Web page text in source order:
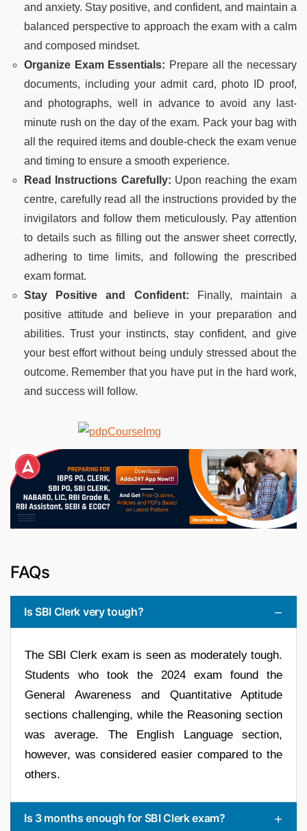
and anxiety. Stay positive, and confident, and maintain a
balanced perspective to approach the exam with a calm
and composed mindset.
Organize Exam Essentials: Prepare all the necessary
documents, including your admit card, photo ID proof,
and photographs, well in advance to avoid any last-
minute rush on the day of the exam. Pack your bag with
all the required items and double-check the exam venue
and timing to ensure a smooth experience.
Read Instructions Carefully: Upon reaching the exam
centre, carefully read all the instructions provided by the
invigilators and follow them meticulously. Pay attention
to details such as filling out the answer sheet correctly,
adhering to time limits, and following the prescribed
exam format.
Stay Positive and Confident: Finally, maintain a
positive attitude and believe in your preparation and
abilities. Trust your instincts, stay confident, and give
your best effort without being unduly stressed about the
outcome. Remember that you have put in the hard work,
and success will follow.
FAQs
Is SBI Clerk very tough?
The SBI Clerk exam is seen as moderately tough.
Students who took the 2024 exam found the
General Awareness and Quantitative Aptitude
sections challenging, while the Reasoning section
was average. The English Language section,
however, was considered easier compared to the
others.
Is 3 months enough for SBI Clerk exam?